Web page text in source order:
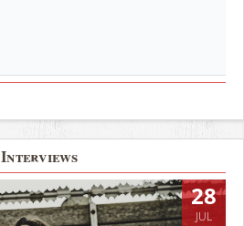
Interviews
28
JUL